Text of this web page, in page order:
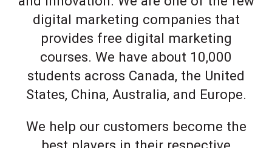
digital marketing companies that
provides free digital marketing
courses. We have about 10,000
students across Canada, the United
States, China, Australia, and Europe.
We help our customers become the